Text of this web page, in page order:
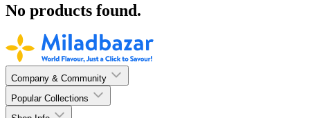
No products found.
Company & Community
Popular Collections